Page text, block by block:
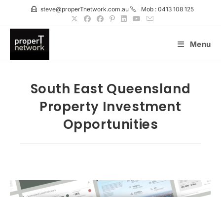
content
steve@properTnetwork.com.au Mob : 0413 108 125
Menu
South East Queensland
Property Investment
Opportunities